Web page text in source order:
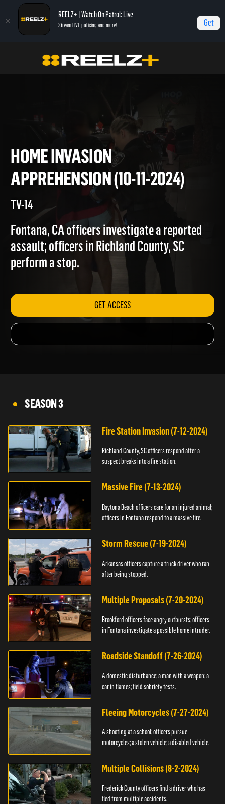
REELZ+ | Watch On Patrol: Live
Stream LIVE policing and more! Get
On Patrol: Live Home Invasion Apprehension (10-11-2024)
HOME INVASION
APPREHENSION (10-11-2024)
Fontana, CA officers investigate a reported
assault; officers in Richland County, SC
GET ACCESS
SEASON 3
Fire Station Invasion (7-12-2024)
Richland County, SC officers respond after a
suspect breaks into a fire station.
Massive Fire (7-13-2024)
Daytona Beach officers care for an injured animal;
officers in Fontana respond to a massive fire.
Storm Rescue (7-19-2024)
Arkansas officers capture a truck driver who ran
after being stopped.
Multiple Proposals (7-20-2024)
Brookford officers face angry outbursts; officers
in Fontana investigate a possible home intruder.
Roadside Standoff (7-26-2024)
A domestic disturbance; a man with a weapon; a
car in flames; field sobriety tests.
Fleeing Motorcycles (7-27-2024)
A shooting at a school; officers pursue
motorcycles; a stolen vehicle; a disabled vehicle.
Multiple Collisions (8-2-2024)
Frederick County officers find a driver who has
fled from multiple accidents.